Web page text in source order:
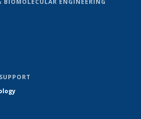
BIOMOLECULAR ENGINEERING